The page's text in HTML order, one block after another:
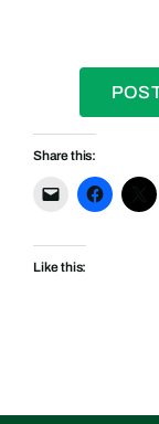
Share this:
Like this: